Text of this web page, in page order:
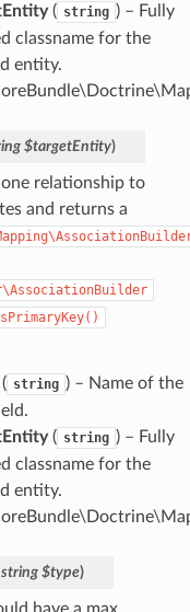
( string ) – Fully
classname for the
entity.
$targetEntity)
relationship to
and returns a
( string ) – Name of the
( string ) – Fully
classname for the
entity.
string $type)